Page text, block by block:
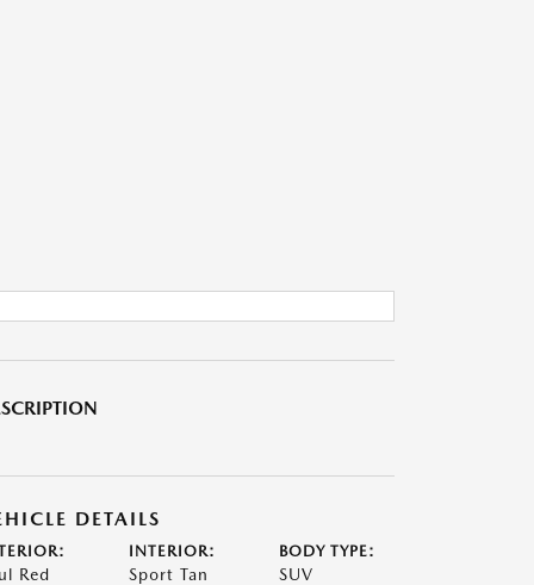
DETAILS
Red
INTERIOR:
Sport Tan
BODY TYPE:
SUV